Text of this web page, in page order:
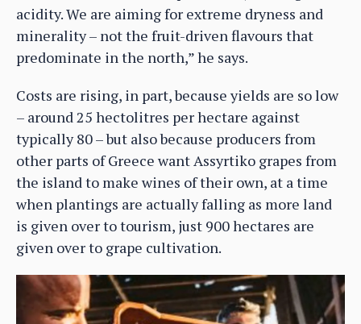
acidity. We are aiming for extreme dryness and
minerality – not the fruit-driven flavours that
predominate in the north,” he says.
Costs are rising, in part, because yields are so low
– around 25 hectolitres per hectare against
typically 80 – but also because producers from
other parts of Greece want Assyrtiko grapes from
the island to make wines of their own, at a time
when plantings are actually falling as more land
is given over to tourism, just 900 hectares are
given over to grape cultivation.